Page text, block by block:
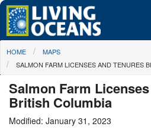
Skip to main content
About Us
Media Center
You are here
HOME
MAPS
SALMON FARM LICENSES AND TENURES
Salmon Farm
British Columbia
Modified: January 31, 2023